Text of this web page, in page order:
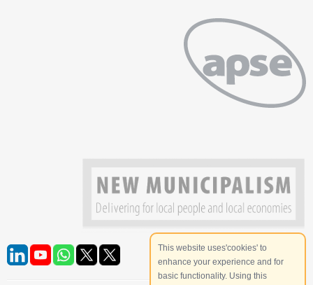
This website uses'cookies' to
enhance your experience and for
basic functionality. Using this